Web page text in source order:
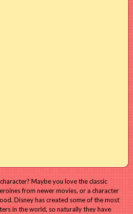
Maybe you love the classic
from newer movies, or a character
Disney has created some of the most
in the world, so naturally they have